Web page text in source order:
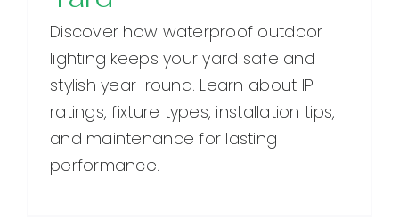
Discover how waterproof outdoor
lighting keeps your yard safe and
stylish year-round. Learn about IP
ratings, fixture types, installation tips,
and maintenance for lasting
performance.